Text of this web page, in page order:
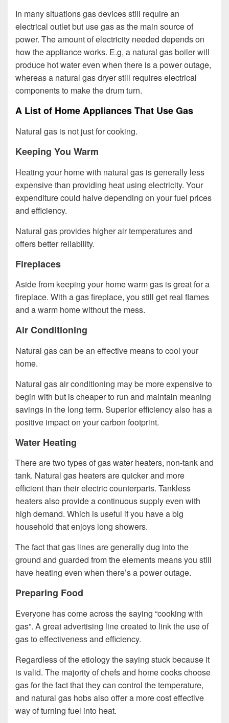
In many situations gas devices still require an
electrical outlet but use gas as the main source of
power. The amount of electricity needed depends on
how the appliance works. E.g, a natural gas boiler will
produce hot water even when there is a power outage,
whereas a natural gas dryer still requires electrical
components to make the drum turn.
A List of Home Appliances That Use Gas
Natural gas is not just for cooking.
Keeping You Warm
Heating your home with natural gas is generally less
expensive than providing heat using electricity. Your
expenditure could halve depending on your fuel prices
and efficiency.
Natural gas provides higher air temperatures and
offers better reliability.
Fireplaces
Aside from keeping your home warm gas is great for a
fireplace. With a gas fireplace, you still get real flames
and a warm home without the mess.
Air Conditioning
Natural gas can be an effective means to cool your
home.
Natural gas air conditioning may be more expensive to
begin with but is cheaper to run and maintain meaning
savings in the long term. Superior efficiency also has a
positive impact on your carbon footprint.
Water Heating
There are two types of gas water heaters, non-tank and
tank. Natural gas heaters are quicker and more
efficient than their electric counterparts. Tankless
heaters also provide a continuous supply even with
high demand. Which is useful if you have a big
household that enjoys long showers.
The fact that gas lines are generally dug into the
ground and guarded from the elements means you still
have heating even when there’s a power outage.
Preparing Food
Everyone has come across the saying “cooking with
gas”. A great advertising line created to link the use of
gas to effectiveness and efficiency.
Regardless of the etiology the saying stuck because it
is valid. The majority of chefs and home cooks choose
gas for the fact that they can control the temperature,
and natural gas hobs also offer a more cost effective
way of turning fuel into heat.